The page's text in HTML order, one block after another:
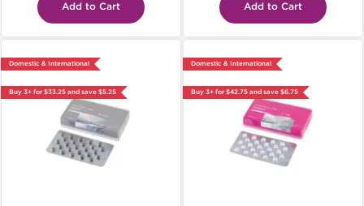
Add to Cart Add to Cart
Domestic & International
Buy 3+ for $33.25 and save $5.25
Domestic & International
Buy 3+ for $42.75 and save $6.75